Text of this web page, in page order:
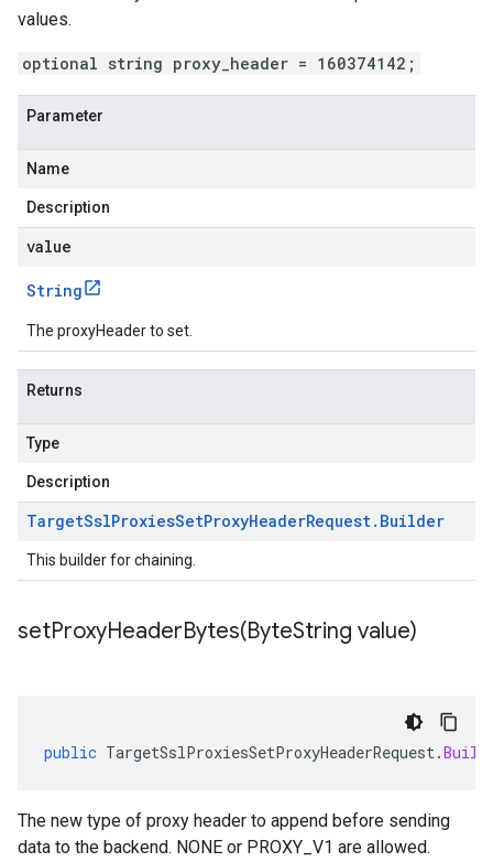
values.
optional string proxy_header = 160374142;
Parameter
Name
Description
value
String
The proxyHeader to set.
Returns
Type
Description
TargetSslProxiesSetProxyHeaderRequest. Builder
This builder for chaining.
setProxyHeaderBytes(ByteString value)
public TargetSslProxiesSetProxyHeaderRequest.
The new type of proxy header to append before sending
data to the backend. NONE or PROXY_V1 are allowed.